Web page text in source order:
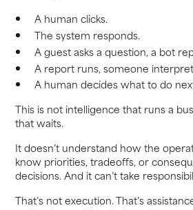
A human clicks.
The system responds.
A guest asks a question, a bot
A report runs, someone
A human decides what to do
This is not intelligence that runs a
that waits.
It doesn’t understand how the
know priorities, tradeoffs, or
decisions. And it can’t take
That’s not execution. That’s